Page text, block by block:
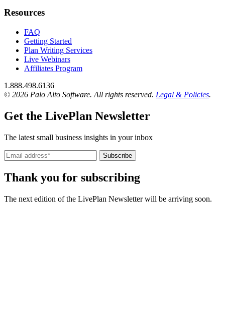
Resources
FAQ
Getting Started
Plan Writing Services
Live Webinars
Affiliates Program
1.888.498.6136
© 2026 Palo Alto Software. All rights reserved. Legal & Policies.
Get the LivePlan Newsletter
The latest small business insights in your inbox
Subscribe
Thank you for subscribing
The next edition of the LivePlan Newsletter will be arriving soon.